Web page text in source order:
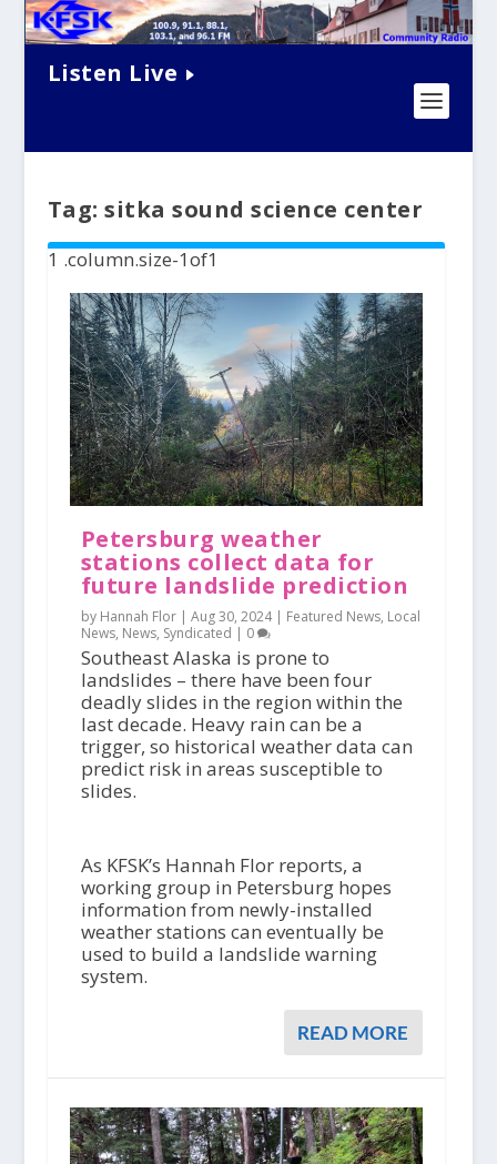
Listen Live
Tag:sitka sound science center
Petersburg weather
stations collect data for
future landslide prediction
by Hannah Flor | Aug 30, 2024| Featured News, Local
News, News, Syndicated | 0
Southeast Alaska is prone to
landslides – there have been four
deadly slides in the region within the
last decade. Heavy rain can be a
trigger, so historical weather data can
predict risk in areas susceptible to
slides.
As KFSK’s Hannah Flor reports, a
working group in Petersburg hopes
information from newly-installed
weather stations can eventually be
used to build a landslide warning
system.
READ MORE